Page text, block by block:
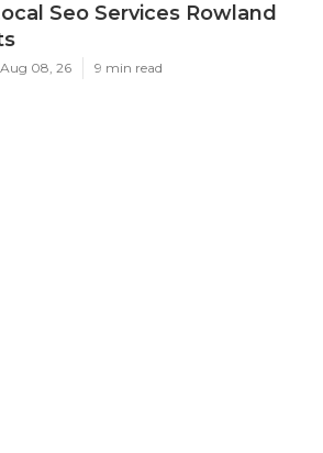
Seo Services Rowland
08, 26 9 min read